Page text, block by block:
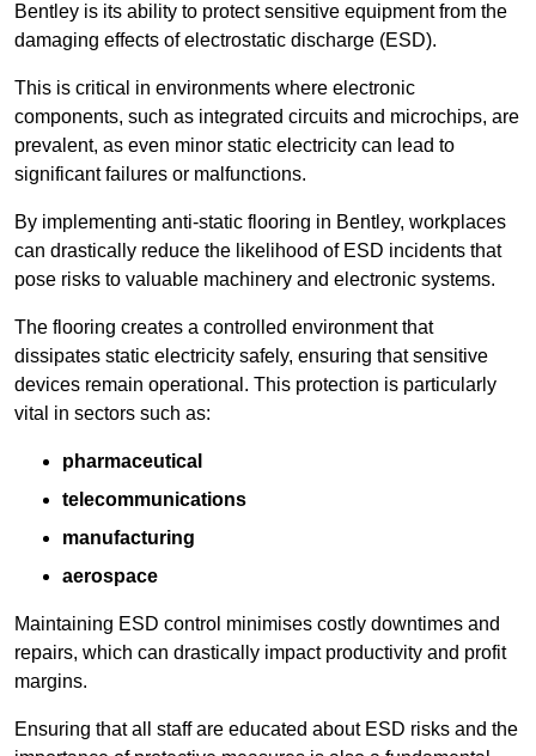
Bentley is its ability to protect sensitive equipment from the
damaging effects of electrostatic discharge (ESD).
This is critical in environments where electronic
components, such as integrated circuits and microchips, are
prevalent, as even minor static electricity can lead to
significant failures or malfunctions.
By implementing anti-static flooring in Bentley, workplaces
can drastically reduce the likelihood of ESD incidents that
pose risks to valuable machinery and electronic systems.
The flooring creates a controlled environment that
dissipates static electricity safely, ensuring that sensitive
devices remain operational. This protection is particularly
vital in sectors such as:
pharmaceutical
telecommunications
manufacturing
aerospace
Maintaining ESD control minimises costly downtimes and
repairs, which can drastically impact productivity and profit
margins.
Ensuring that all staff are educated about ESD risks and the